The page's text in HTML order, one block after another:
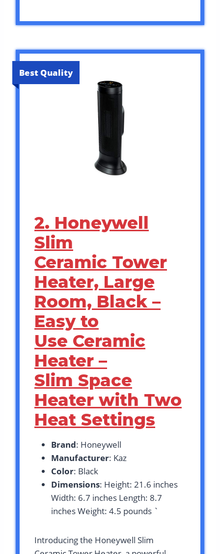
Best Quality
2. Honeywell
Slim
Ceramic Tower
Heater, Large
Room, Black –
Easy to
Use Ceramic
Heater –
Slim Space
Heater with Two
Heat Settings
Brand: Honeywell
Manufacturer: Kaz
Color: Black
Dimensions: Height: 21.6 inches
Width: 6.7 inches Length: 8.7
inches Weight: 4.5 pounds `
Introducing the Honeywell Slim